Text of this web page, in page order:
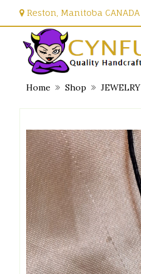
Reston, Manitoba CANADA
Home Shop JEWELRY